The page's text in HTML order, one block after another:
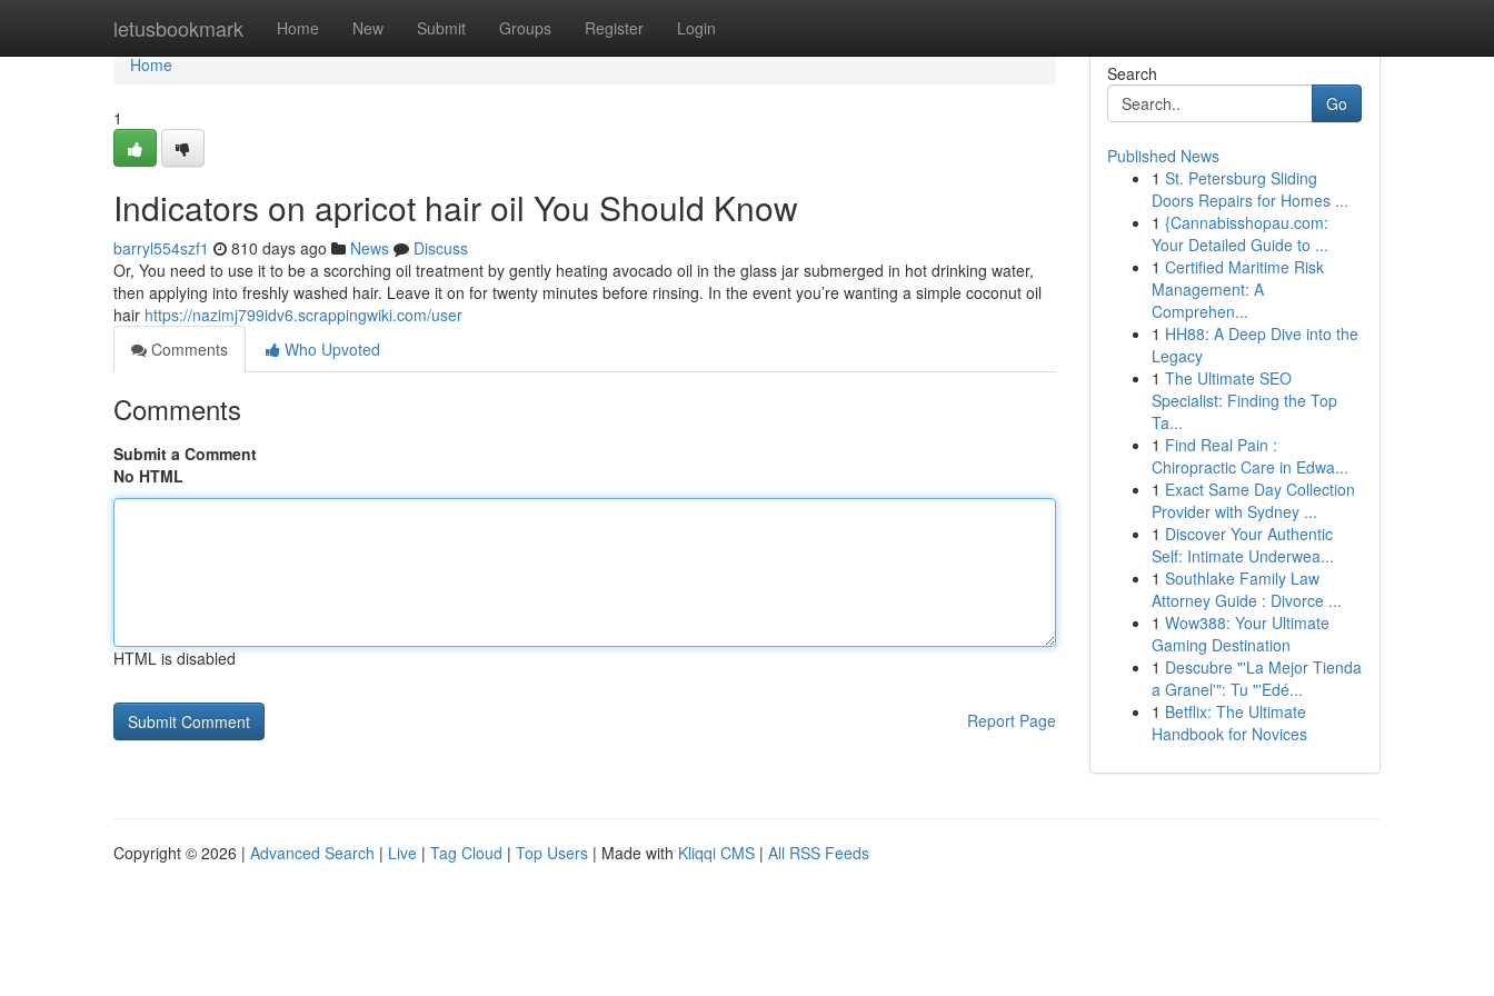
letusbookmark Home New Submit Groups Register Login
Home
Home
1
Indicators on apricot hair oil You Should Know
barryl554szf1 810 days ago News
Discuss
Or, You need to use it to be a scorching oil treatment by gently heating avocado oil in the glass jar submerged in hot drinking water,
then applying into freshly washed hair. Leave it on for twenty minutes before rinsing. In the event you’re wanting a simple coconut oil
hair https://nazimj799idv6.scrappingwiki.com/user
Comments
Who Upvoted
Comments
Submit a Comment
No HTML
HTML is disabled
Report Page
Search
Go
Published News
1 St. Petersburg Sliding
Doors Repairs for Homes ...
1 {Cannabisshopau.com:
Your Detailed Guide to ...
1 Certified Maritime Risk
Management: A
Comprehen...
1 HH88: A Deep Dive into the
Legacy
1 The Ultimate SEO
Specialist: Finding the Top
Ta...
1 Find Real Pain :
Chiropractic Care in Edwa...
1 Exact Same Day Collection
Provider with Sydney ...
1 Discover Your Authentic
Self: Intimate Underwea...
1 Southlake Family Law
Attorney Guide : Divorce ...
1 Wow388: Your Ultimate
Gaming Destination
1 Descubre "'La Mejor Tienda
a Granel'": Tu "'Edé...
1 Betflix: The Ultimate
Handbook for Novices
Copyright © 2026 | Advanced Search | Live | Tag Cloud | Top Users | Made with Kliqqi CMS | All RSS Feeds